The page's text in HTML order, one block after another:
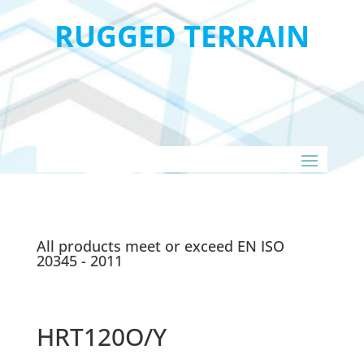
RUGGED TERRAIN
All products meet or exceed EN ISO
20345 - 2011
HRT120O/Y